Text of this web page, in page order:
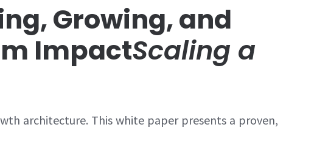
Growing, and
ImpactScaling a
architecture. This white paper presents a proven,